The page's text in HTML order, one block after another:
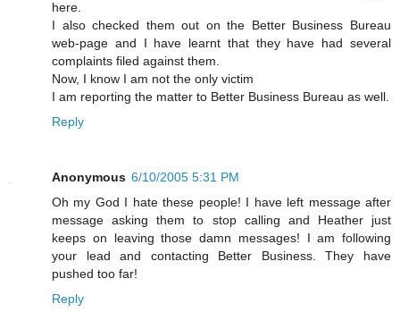
here.
I also checked them out on the Better Business Bureau
web-page and I have learnt that they have had several
complaints filed against them.
Now, I know I am not the only victim
I am reporting the matter to Better Business Bureau as well.
Reply
Anonymous 6/10/2005 5:31 PM
Oh my God I hate these people! I have left message after
message asking them to stop calling and Heather just
keeps on leaving those damn messages! I am following
your lead and contacting Better Business. They have
pushed too far!
Reply